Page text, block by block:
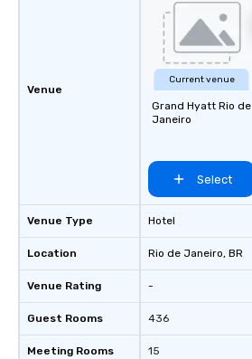
Venue
Venue Type
Location
Venue Rating
Guest Rooms
Meeting Rooms
Current venue
Grand Hyatt Rio de
Janeiro
Select
Hotel
Rio de Janeiro, BR
-
436
15